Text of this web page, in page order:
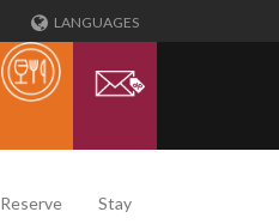
LANGUAGES
Reserve Stay